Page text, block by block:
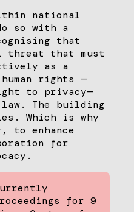
national
so with a
that
threat that must
as a
rights —
to privacy—
The building
Which is why
to enhance
for
for 9